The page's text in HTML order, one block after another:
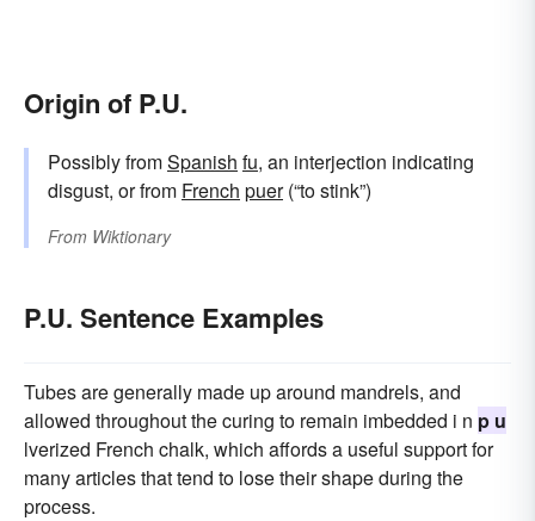
Origin of P.U.
Possibly fromSpanish fu, an interjection indicating
disgust, or from French puer(“to stink”)
From Wiktionary
P.U. Sentence Examples
Tubes are generally made up around mandrels, and
allowed throughout the curing to remain imbedded i n p u
lverized French chalk, which affords a useful support for
many articles that tend to lose their shape during the
process.